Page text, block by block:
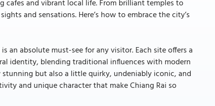
and vibrant local life. From brilliant temples to
and sensations. Here’s how to embrace the city’s
an absolute must-see for any visitor. Each site offers a
identity, blending traditional influences with modern
but also a little quirky, undeniably iconic, and
and unique character that make Chiang Rai so